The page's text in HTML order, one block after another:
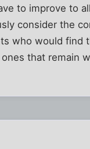
to improve to
consider the
who would find
that remain